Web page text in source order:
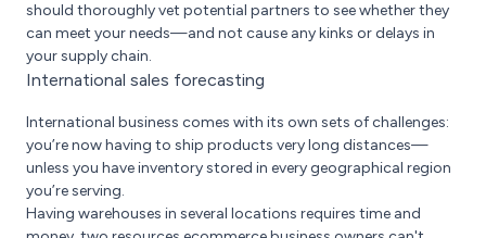
should thoroughly vet potential partners to see whether they
can meet your needs—and not cause any kinks or delays in
your supply chain.
International sales forecasting
International business comes with its own sets of challenges:
you’re now having to ship products very long distances—
unless you have inventory stored in every geographical region
you’re serving.
Having warehouses in several locations requires time and